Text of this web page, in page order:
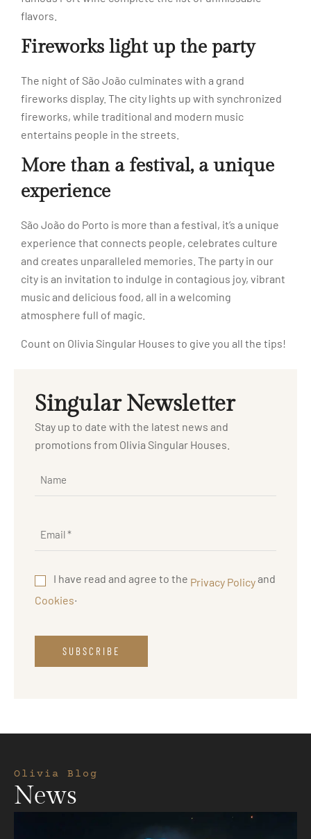
flavors.
Fireworks light up the party
The night of São João culminates with a grand
fireworks display. The city lights up with synchronized
fireworks, while traditional and modern music
entertains people in the streets.
More than a festival, a unique
experience
São João do Porto is more than a festival, it’s a unique
experience that connects people, celebrates culture
and creates unparalleled memories. The party in our
city is an invitation to indulge in contagious joy, vibrant
music and delicious food, all in a welcoming
atmosphere full of magic.
Count on Olivia Singular Houses to give you all the tips!
Singular Newsletter
Stay up to date with the latest news and
promotions from Olivia Singular Houses.
I have read and agree to the Privacy Policyand
Cookies
Olivia Blog
News